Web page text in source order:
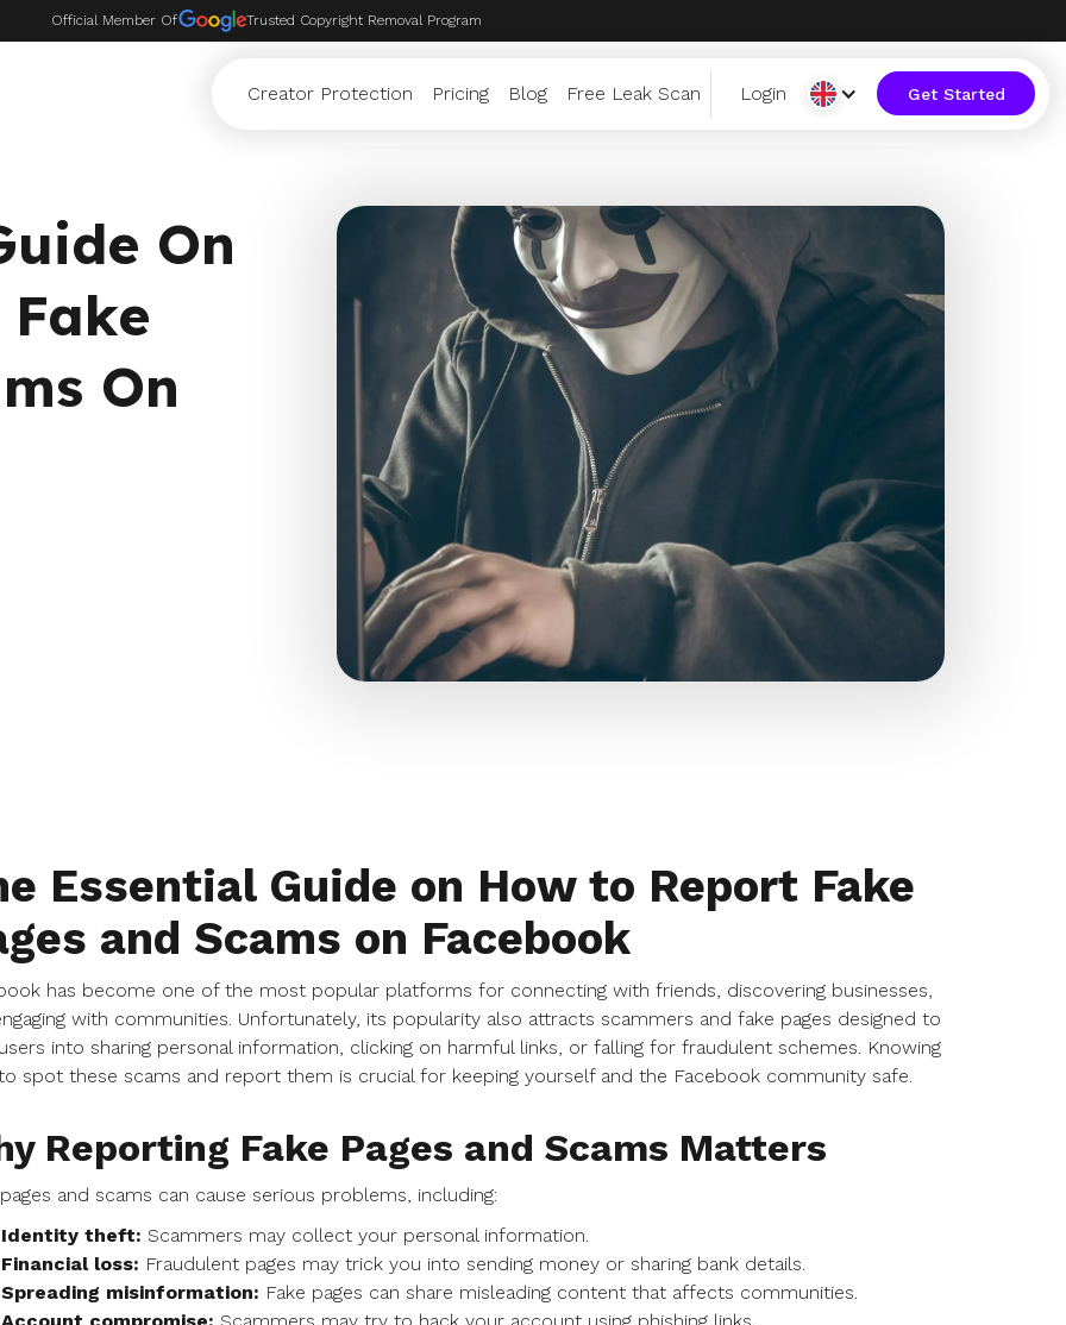
Official Member Of Trusted Copyright Removal Program
Creator Protection Pricing Blog Free Leak Scan Login Get Started
On
On
Essential Guide on How to Report Fake
and Scams on Facebook
has become one of the most popular platforms for connecting with friends, discovering businesses,
with communities. Unfortunately, its popularity also attracts scammers and fake pages designed to
into sharing personal information, clicking on harmful links, or falling for fraudulent schemes. Knowing
spot these scams and report them is crucial for keeping yourself and the Facebook community safe.
Reporting Fake Pages and Scams Matters
and scams can cause serious problems, including:
Identity theft: Scammers may collect your personal information.
Financial loss: Fraudulent pages may trick you into sending money or sharing bank details.
Spreading misinformation: Fake pages can share misleading content that affects communities.